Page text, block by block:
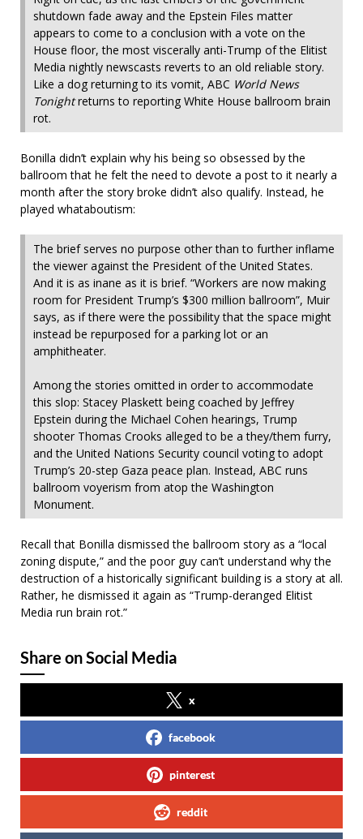
shutdown fade away and the Epstein Files matter
appears to come to a conclusion with a vote on the
House floor, the most viscerally anti-Trump of the Elitist
Media nightly newscasts reverts to an old reliable story.
Like a dog returning to its vomit, ABC World News
Tonightreturns to reporting White House ballroom brain
rot.
Bonilla didn’t explain why his being so obsessed by the
ballroom that he felt the need to devote a post to it nearly a
month after the story broke didn’t also qualify. Instead, he
played whataboutism:
The brief serves no purpose other than to further inflame
the viewer against the President of the United States.
And it is as inane as it is brief. “Workers are now making
room for President Trump’s $300 million ballroom”, Muir
says, as if there were the possibility that the space might
instead be repurposed for a parking lot or an
amphitheater.
Among the stories omitted in order to accommodate
this slop: Stacey Plaskett being coached by Jeffrey
Epstein during the Michael Cohen hearings, Trump
shooter Thomas Crooks alleged to be a they/them furry,
and the United Nations Security council voting to adopt
Trump’s 20-step Gaza peace plan. Instead, ABC runs
ballroom voyerism from atop the Washington
Monument.
Recall that Bonilla dismissed the ballroom story as a “local
zoning dispute,” and the poor guy can’t understand why the
destruction of a historically significant building is a story at all.
Rather, he dismissed it again as “Trump-deranged Elitist
Media run brain rot.”
Share on Social Media
x
facebook
pinterest
reddit